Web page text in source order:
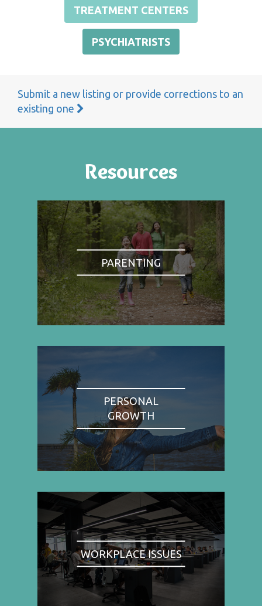
TREATMENT CENTERS
PSYCHIATRISTS
Submit a new listing or provide corrections to an
existing one
Resources
PARENTING
PERSONAL
GROWTH
WORKPLACE ISSUES